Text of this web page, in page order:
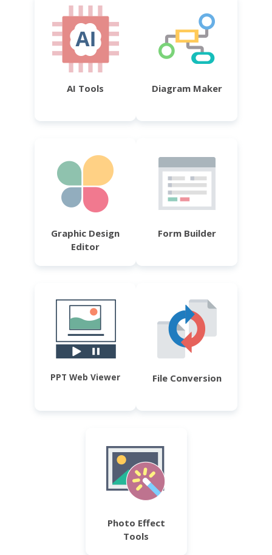
AI Tools Diagram Maker
Graphic Design
Editor
Form Builder
PPT Web Viewer File Conversion
Photo Effect
Tools